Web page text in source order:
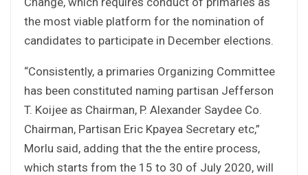
the most viable platform for the nomination of
candidates to participate in December elections.
“Consistently, a primaries Organizing Committee
has been constituted naming partisan Jefferson
T. Koijee as Chairman, P. Alexander Saydee Co.
Chairman, Partisan Eric Kpayea Secretary etc,”
Morlu said, adding that the the entire process,
which starts from the 15 to 30 of July 2020, will